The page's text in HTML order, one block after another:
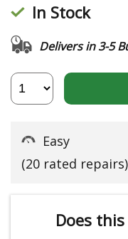
In Stock
Delivers in 3-5
Easy
(20 rated repairs)
Does